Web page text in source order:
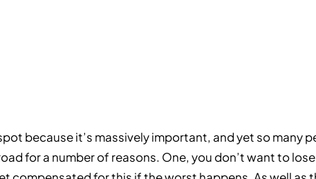
because it’s massively important, and yet so many
for a number of reasons. One, you don’t want to